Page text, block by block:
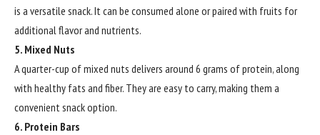
is a versatile snack. It can be consumed alone or paired with fruits for
additional flavor and nutrients.
5. Mixed Nuts
A quarter-cup of mixed nuts delivers around 6 grams of protein, along
with healthy fats and fiber. They are easy to carry, making them a
convenient snack option.
6. Protein Bars